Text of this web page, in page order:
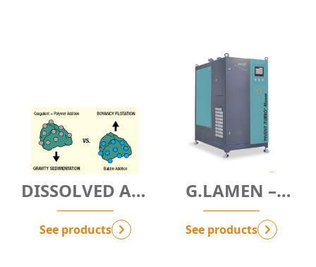
DISSOLVED AIR
FLOTATION
TECHNOLOGY -
See products
G.LAMEN –
HIGH-RATE
CLARIFIER
See products